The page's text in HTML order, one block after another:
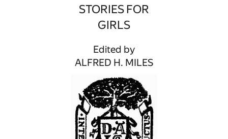
STORIES FOR
GIRLS
Edited by
ALFRED H. MILES